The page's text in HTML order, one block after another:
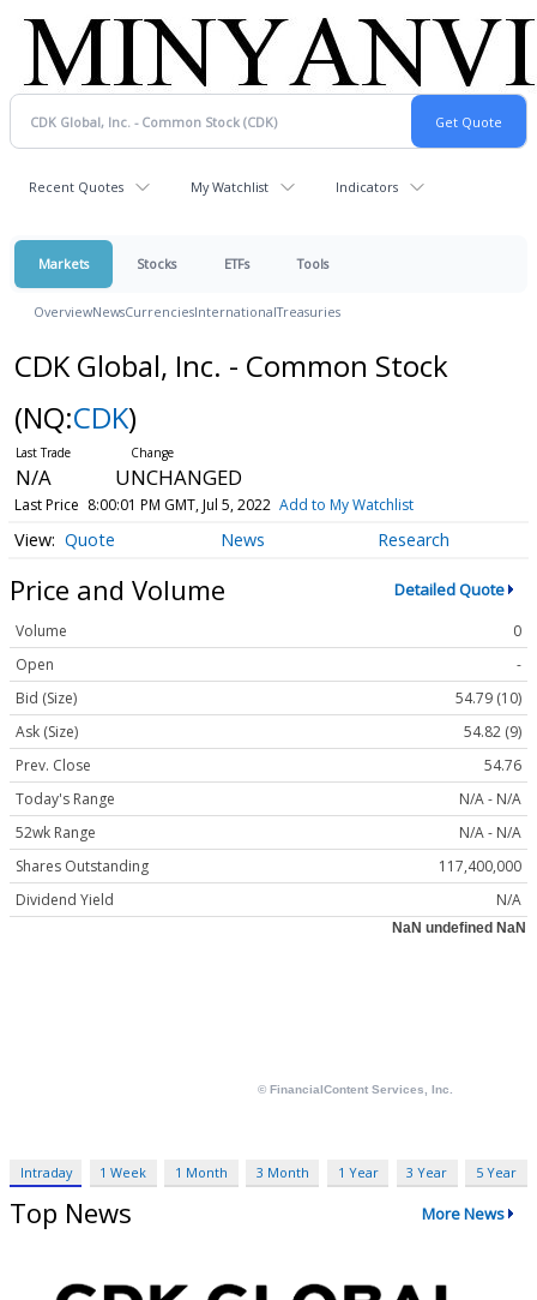
Recent Quotes My Watchlist Indicators
Markets Stocks ETFs Tools
OverviewNewsCurrenciesInternationalTreasuries
CDK Global, Inc. - Common Stock
(NQ:CDK)
N/A UNCHANGED
Last Price 8:00:01 PM GMT, Jul 5, 2022 Add to My Watchlist
Quote News Research
Price and Volume Detailed Quote
Volume
0
Open
-
Bid (Size)
54.79 (10)
Ask (Size)
54.82 (9)
Prev. Close
54.76
Today's Range
N/A - N/A
52wk Range
N/A - N/A
Shares Outstanding
117,400,000
Dividend Yield
N/A
Intraday 1 Week 1 Month 3 Month 1 Year 3 Year 5 Year
Top News More News